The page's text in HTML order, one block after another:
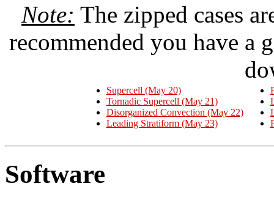
Note: The zipped cases
recommended you have a
Supercell (May 20)
Tornadic Supercell (May 21)
Disorganized Convection (May 22)
Leading Stratiform (May 23)
Software